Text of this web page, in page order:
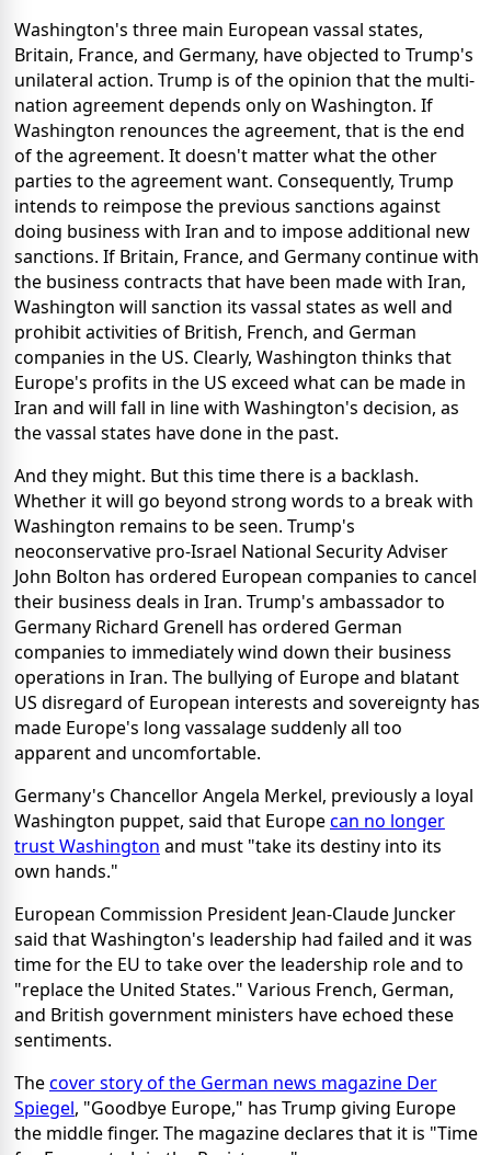
Washington's three main European vassal states,
Britain, France, and Germany, have objected to Trump's
unilateral action. Trump is of the opinion that the multi-
nation agreement depends only on Washington. If
Washington renounces the agreement, that is the end
of the agreement. It doesn't matter what the other
parties to the agreement want. Consequently, Trump
intends to reimpose the previous sanctions against
doing business with Iran and to impose additional new
sanctions. If Britain, France, and Germany continue with
the business contracts that have been made with Iran,
Washington will sanction its vassal states as well and
prohibit activities of British, French, and German
companies in the US. Clearly, Washington thinks that
Europe's profits in the US exceed what can be made in
Iran and will fall in line with Washington's decision, as
the vassal states have done in the past.
And they might. But this time there is a backlash.
Whether it will go beyond strong words to a break with
Washington remains to be seen. Trump's
neoconservative pro-Israel National Security Adviser
John Bolton has ordered European companies to cancel
their business deals in Iran. Trump's ambassador to
Germany Richard Grenell has ordered German
companies to immediately wind down their business
operations in Iran. The bullying of Europe and blatant
US disregard of European interests and sovereignty has
made Europe's long vassalage suddenly all too
apparent and uncomfortable.
Germany's Chancellor Angela Merkel, previously a loyal
Washington puppet, said that Europecan no longer
trust Washington and must "take its destiny into its
own hands."
European Commission President Jean-Claude Juncker
said that Washington's leadership had failed and it was
time for the EU to take over the leadership role and to
"replace the United States." Various French, German,
and British government ministers have echoed these
sentiments.
Thecover story of the German news magazine Der
Spiegel, "Goodbye Europe," has Trump giving Europe
the middle finger. The magazine declares that it is "Time